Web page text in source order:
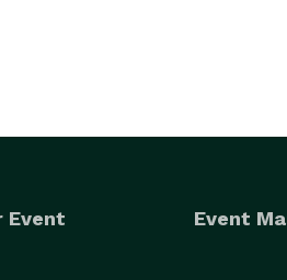
Event Event